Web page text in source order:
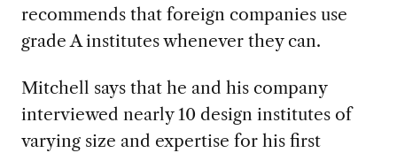
recommends that foreign companies use
grade A institutes whenever they can.
Mitchell says that he and his company
interviewed nearly 10 design institutes of
varying size and expertise for his first